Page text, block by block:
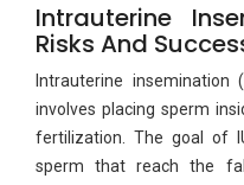
Intrauterine
Risks And
Intrauterine
involves placing sperm
fertilization. The goal of
sperm that reach the